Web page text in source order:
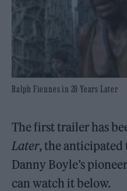
Ralph Fiennes in 28 Years Later
The first trailer has
Later, the
Danny Boyle’s
can watch it below.